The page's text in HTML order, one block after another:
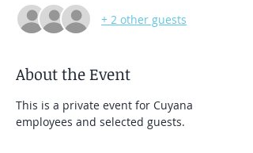
+ 2 other guests
About the Event
This is a private event for Cuyana
employees and selected guests.